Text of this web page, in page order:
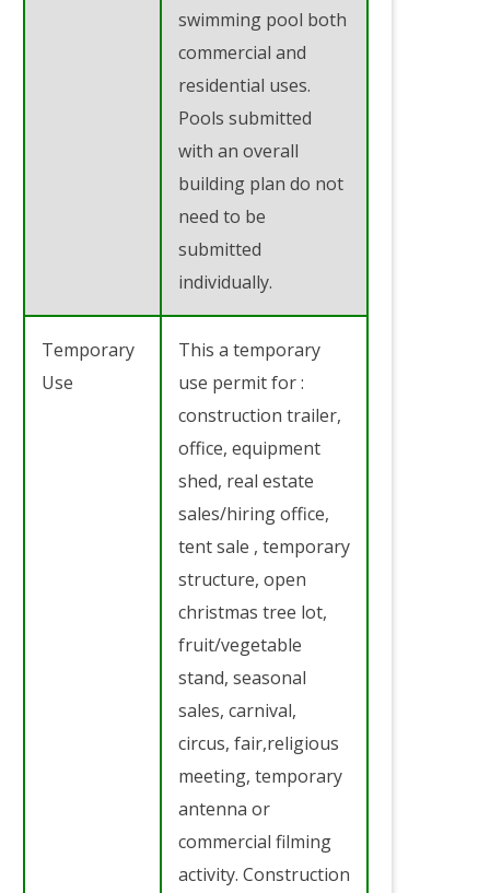
swimming pool both
commercial and
residential uses.
Pools submitted
with an overall
building plan do not
need to be
submitted
individually.
Temporary
Use
This a temporary
use permit for :
construction trailer,
office, equipment
shed, real estate
sales/hiring office,
tent sale , temporary
structure, open
christmas tree lot,
fruit/vegetable
stand, seasonal
sales, carnival,
circus, fair,religious
meeting, temporary
antenna or
commercial filming
activity. Construction